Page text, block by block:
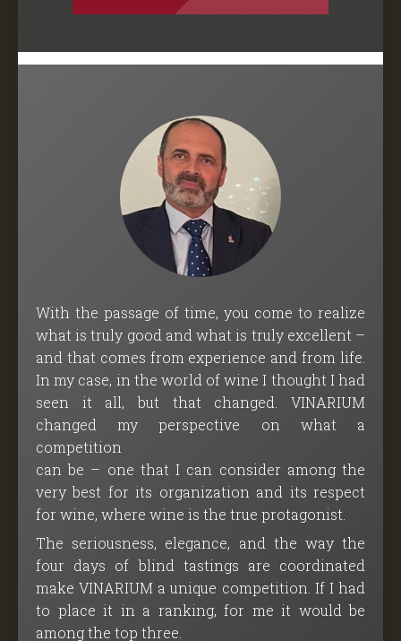
With the passage of time, you come to realize
what is truly good and what is truly excellent –
and that comes from experience and from life.
In my case, in the world of wine I thought I had
seen it all, but that changed. VINARIUM
changed my perspective on what a
competition
can be – one that I can consider among the
very best for its organization and its respect
for wine, where wine is the true protagonist.
The seriousness, elegance, and the way the
four days of blind tastings are coordinated
make VINARIUM a unique competition. If I had
to place it in a ranking, for me it would be
among the top three.